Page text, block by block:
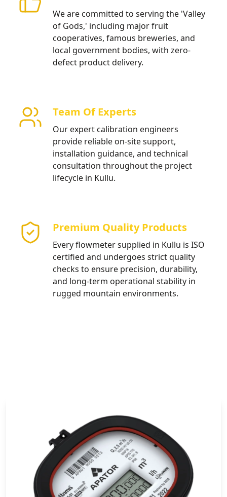
We are committed to serving the 'Valley
of Gods,' including major fruit
cooperatives, famous breweries, and
local government bodies, with zero-
defect product delivery.
Team Of Experts
Our expert calibration engineers
provide reliable on-site support,
installation guidance, and technical
consultation throughout the project
lifecycle in Kullu.
Premium Quality Products
Every flowmeter supplied in Kullu is ISO
certified and undergoes strict quality
checks to ensure precision, durability,
and long-term operational stability in
rugged mountain environments.